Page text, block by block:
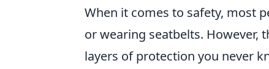
When it comes to safety, most
or wearing seatbelts. However,
layers of protection you never